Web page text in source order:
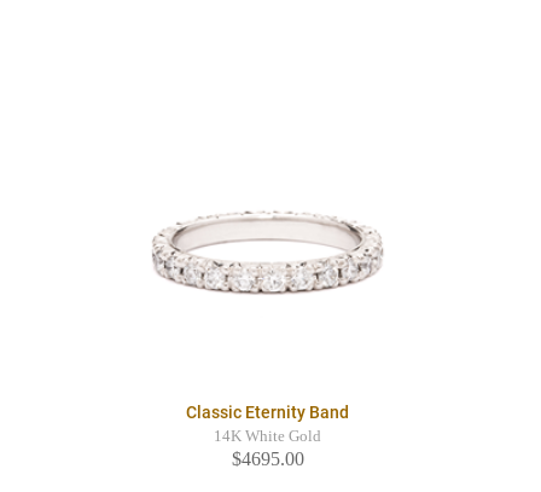
Classic Eternity Band
14K White Gold
$4695.00